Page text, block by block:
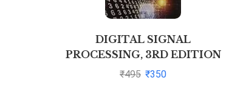
DIGITAL SIGNAL
PROCESSING, 3RD EDITION
By S. Salivahanan
₹495 ₹350